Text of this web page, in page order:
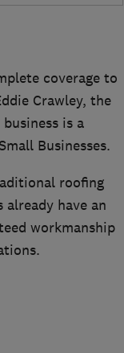
coverage to
Crawley, the
is a
Businesses.
roofing
have an
workmanship